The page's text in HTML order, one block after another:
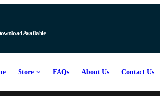
Available
Store FAQs About Us Contact Us